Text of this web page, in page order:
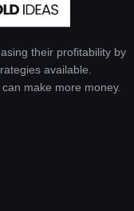
their profitability by
available.
make more money.